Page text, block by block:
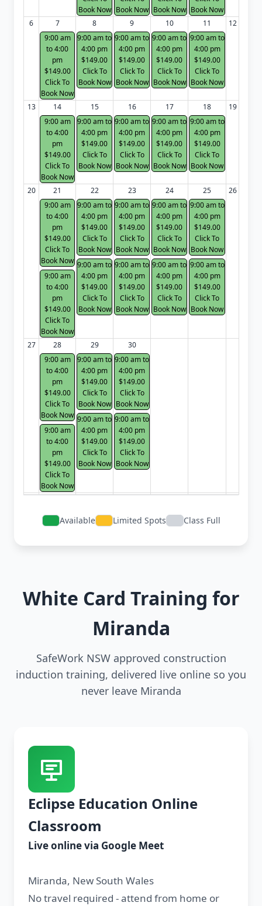
Book Now Book Now Book Now Book Now
6
7
9:00 am
to 4:00
pm
$149.00
Click To
Book Now
8
9:00 am to
4:00 pm
$149.00
Click To
Book Now
9
9:00 am to
4:00 pm
$149.00
Click To
Book Now
10
9:00 am to
4:00 pm
$149.00
Click To
Book Now
11
9:00 am to
4:00 pm
$149.00
Click To
Book Now
12
13
14
9:00 am
to 4:00
pm
$149.00
Click To
Book Now
15
9:00 am to
4:00 pm
$149.00
Click To
Book Now
16
9:00 am to
4:00 pm
$149.00
Click To
Book Now
17
9:00 am to
4:00 pm
$149.00
Click To
Book Now
18
9:00 am to
4:00 pm
$149.00
Click To
Book Now
19
20
21
9:00 am
to 4:00
pm
$149.00
Click To
Book Now
9:00 am
to 4:00
pm
$149.00
Click To
Book Now
22
9:00 am to
4:00 pm
$149.00
Click To
Book Now
9:00 am to
4:00 pm
$149.00
Click To
Book Now
23
9:00 am to
4:00 pm
$149.00
Click To
Book Now
9:00 am to
4:00 pm
$149.00
Click To
Book Now
24
9:00 am to
4:00 pm
$149.00
Click To
Book Now
9:00 am to
4:00 pm
$149.00
Click To
Book Now
25
9:00 am to
4:00 pm
$149.00
Click To
Book Now
9:00 am to
4:00 pm
$149.00
Click To
Book Now
26
27
28
9:00 am
to 4:00
pm
$149.00
Click To
Book Now
9:00 am
to 4:00
pm
$149.00
Click To
Book Now
29
9:00 am to
4:00 pm
$149.00
Click To
Book Now
9:00 am to
4:00 pm
$149.00
Click To
Book Now
30
9:00 am to
4:00 pm
$149.00
Click To
Book Now
9:00 am to
4:00 pm
$149.00
Click To
Book Now
Available Limited Spots Class Full
White Card Training for
Miranda
SafeWork NSW approved construction
induction training, delivered live online so you
never leave Miranda
Eclipse Education Online
Classroom
Live online via Google Meet
Miranda, New South Wales
No travel required - attend from home or